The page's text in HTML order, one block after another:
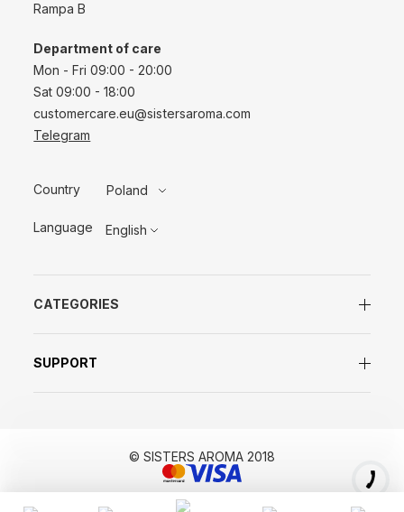
Rampa B
Department of care
Mon - Fri 09:00 - 20:00
Sat 09:00 - 18:00
customercare.eu@sistersaroma.com
Telegram
CATEGORIES
SUPPORT
Country Poland
Language English
© SISTERS AROMA 2018